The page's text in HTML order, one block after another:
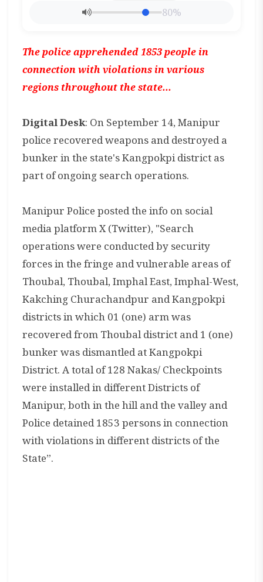
80%
The police apprehended 1853 people in
connection with violations in various
regions throughout the state...
Digital Desk: On September 14, Manipur
police recovered weapons and destroyed a
bunker in the state's Kangpokpi district as
part of ongoing search operations.
Manipur Police posted the info on social
media platform X (Twitter), "Search
operations were conducted by security
forces in the fringe and vulnerable areas of
Thoubal, Thoubal, Imphal East, Imphal-West,
Kakching Churachandpur and Kangpokpi
districts in which 01 (one) arm was
recovered from Thoubal district and 1 (one)
bunker was dismantled at Kangpokpi
District. A total of 128 Nakas/ Checkpoints
were installed in different Districts of
Manipur, both in the hill and the valley and
Police detained 1853 persons in connection
with violations in different districts of the
State”.